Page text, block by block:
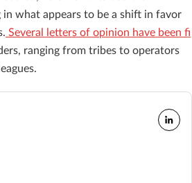
what appears to be a shift in favor
Several letters of opinion have been fi
ranging from tribes to operators